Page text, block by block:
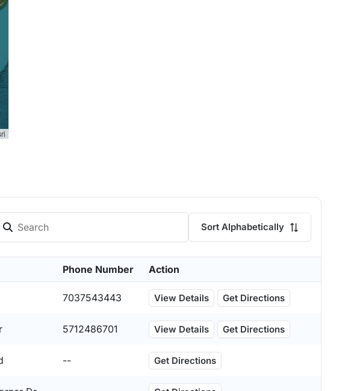
Sort Alphabetically
Phone Number Action
7037543443 View Details Get Directions
5712486701 View Details Get Directions
-- Get Directions